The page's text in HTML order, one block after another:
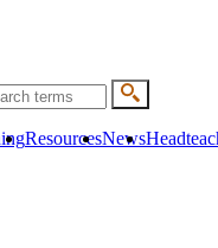
ResourcesNews